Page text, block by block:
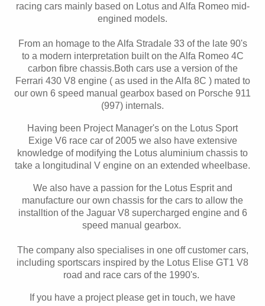
racing cars mainly based on Lotus and Alfa Romeo mid-
engined models.
From an homage to the Alfa Stradale 33 of the late 90's
to a modern interpretation built on the Alfa Romeo 4C
carbon fibre chassis.Both cars use a version of the
Ferrari 430 V8 engine ( as used in the Alfa 8C ) mated to
our own 6 speed manual gearbox based on Porsche 911
(997) internals.
Having been Project Manager's on the Lotus Sport
Exige V6 race car of 2005 we also have extensive
knowledge of modifying the Lotus aluminium chassis to
take a longitudinal V engine on an extended wheelbase.
We also have a passion for the Lotus Esprit and
manufacture our own chassis for the cars to allow the
installtion of the Jaguar V8 supercharged engine and 6
speed manual gearbox.
The company also specialises in one off customer cars,
including sportscars inspired by the Lotus Elise GT1 V8
road and race cars of the 1990's.
If you have a project please get in touch, we have